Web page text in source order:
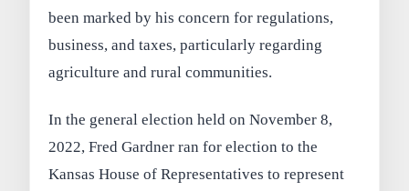
been marked by his concern for regulations,
business, and taxes, particularly regarding
agriculture and rural communities.
In the general election held on November 8,
2022, Fred Gardner ran for election to the
Kansas House of Representatives to represent